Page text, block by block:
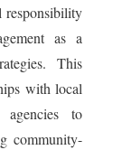
responsibility
as a
This
with local
agencies to
community-